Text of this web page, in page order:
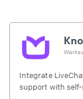
Works
Integrate
support with